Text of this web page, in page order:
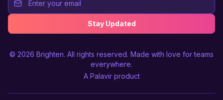
Stay Updated
© 2026 Brighten. All rights reserved. Made with love for teams
everywhere.
A Palavirproduct